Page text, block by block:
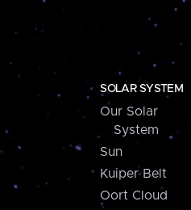
SOLAR SYSTEM
Our Solar
System
Sun
Kuiper Belt
Oort Cloud